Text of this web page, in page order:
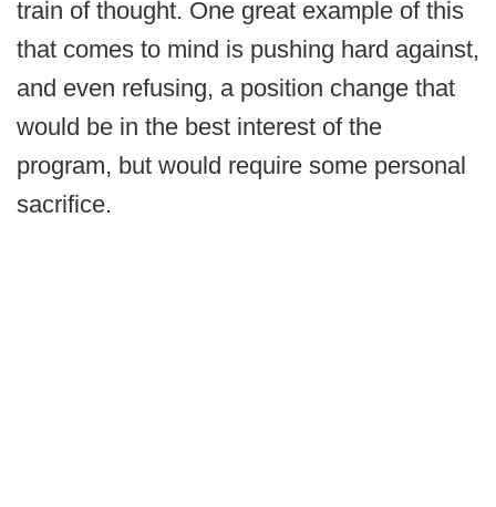
train of thought. One great example of this
that comes to mind is pushing hard against,
and even refusing, a position change that
would be in the best interest of the
program, but would require some personal
sacrifice.